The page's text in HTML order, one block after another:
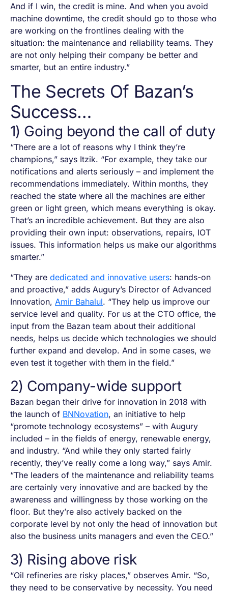
And if I win, the credit is mine. And when you avoid
machine downtime, the credit should go to those who
are working on the frontlines dealing with the
situation: the maintenance and reliability teams. They
are not only helping their company be better and
smarter, but an entire industry.”
The Secrets Of Bazan’s
Success…
1) Going beyond the call of duty
“There are a lot of reasons why I think they’re
champions,” says Itzik. “For example, they take our
notifications and alerts seriously – and implement the
recommendations immediately. Within months, they
reached the state where all the machines are either
green or light green, which means everything is okay.
That’s an incredible achievement. But they are also
providing their own input: observations, repairs, IOT
issues. This information helps us make our algorithms
smarter.”
“They are dedicated and innovative users: hands-on
and proactive,” adds Augury’s Director of Advanced
Innovation, Amir Bahalul. “They help us improve our
service level and quality. For us at the CTO office, the
input from the Bazan team about their additional
needs, helps us decide which technologies we should
further expand and develop. And in some cases, we
even test it together with them in the field.”
2) Company-wide support
Bazan began their drive for innovation in 2018 with
the launch of BNNovation, an initiative to help
“promote technology ecosystems” – with Augury
included – in the fields of energy, renewable energy,
and industry. “And while they only started fairly
recently, they’ve really come a long way,” says Amir.
“The leaders of the maintenance and reliability teams
are certainly very innovative and are backed by the
awareness and willingness by those working on the
floor. But they’re also actively backed on the
corporate level by not only the head of innovation but
also the business units managers and even the CEO.”
3) Rising above risk
“Oil refineries are risky places,” observes Amir. “So,
they need to be conservative by necessity. You need